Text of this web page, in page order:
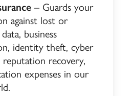
– Guards your
against lost or
business
identity theft, cyber
recovery,
expenses in our